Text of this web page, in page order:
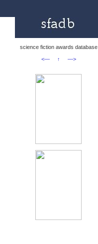
science fiction awards database
<—
↑ —>